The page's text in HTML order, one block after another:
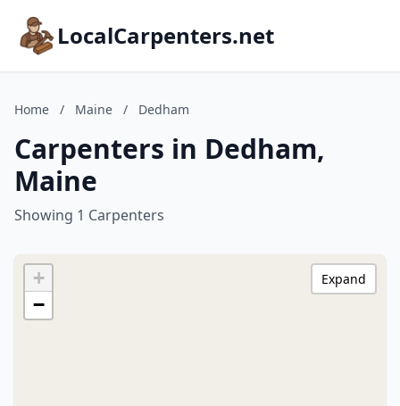
LocalCarpenters.net
Home / Maine / Dedham
Carpenters in Dedham,
Maine
Showing 1 Carpenters
+
−
Expand